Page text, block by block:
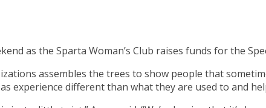
as the Sparta Woman’s Club raises funds for the
assembles the trees to show people that
experience different than what they are used to and